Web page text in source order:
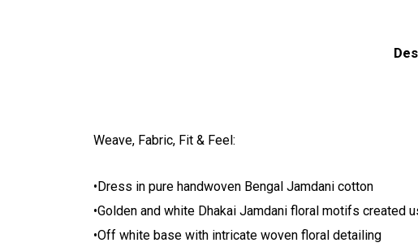
Weave, Fabric, Fit & Feel:
•Dress in pure handwoven Bengal Jamdani cotton
•Golden and white Dhakai Jamdani floral motifs created
•Off white base with intricate woven floral detailing